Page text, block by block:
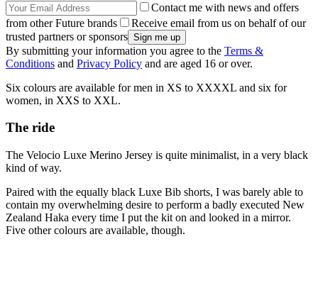
Contact me with news and offers
from other Future brands
Receive email from us on behalf of our
trusted partners or sponsors
By submitting your information you agree to the Terms &
Conditions and Privacy Policy and are aged 16 or over.
Six colours are available for men in XS to XXXXL and six for
women, in XXS to XXL.
The ride
The Velocio Luxe Merino Jersey is quite minimalist, in a very black
kind of way.
Paired with the equally black Luxe Bib shorts, I was barely able to
contain my overwhelming desire to perform a badly executed New
Zealand Haka every time I put the kit on and looked in a mirror.
Five other colours are available, though.